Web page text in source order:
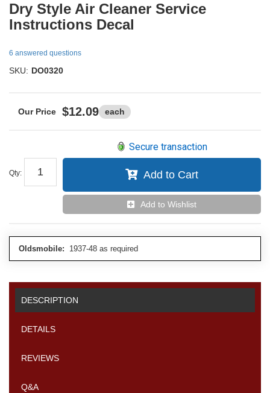
Dry Style Air Cleaner Service
Instructions Decal
6 answered questions
SKU: DO0320
$12.09 each
Qty:
Secure transaction
Add to Cart
Add to Wishlist
Oldsmobile: 1937-48 as required
DESCRIPTION
DETAILS
REVIEWS
Q&A